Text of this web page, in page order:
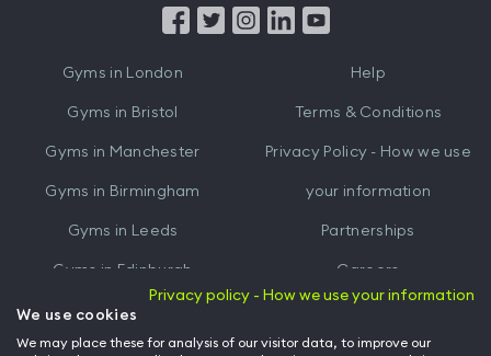
from
Gyms in London
Gyms in Bristol
Gyms in Manchester
Gyms in Birmingham
Gyms in Leeds
Gyms in Edinburgh
Gyms inCardiff
Help
Terms & Conditions
Privacy Policy - How we use
your information
Partnerships
Careers
Hussle for Employees
Privacy policy - How we use your information
We use cookies
We may place these for analysis of our visitor data, to improve our